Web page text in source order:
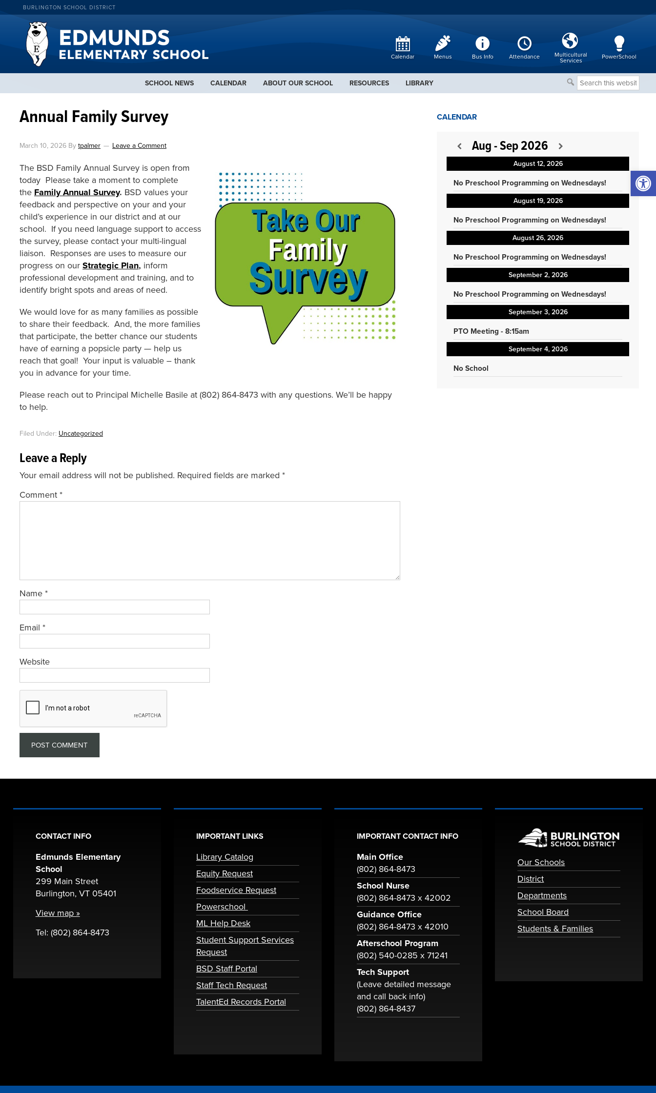
BURLINGTON SCHOOL DISTRICT
Calendar Menus Bus Info Attendance
Multicultural
Services
PowerSchool
SCHOOL NEWS CALENDAR ABOUT OUR SCHOOL RESOURCES LIBRARY
Search
this
Annual Family Survey
March 10, 2026 By tpalmer Leave a Comment
The BSD Family Annual Survey is open from
today Please take a moment to complete
the Family Annual Survey. BSD values your
feedback and perspective on your and your
child’s experience in our district and at our
school. If you need language support to access
the survey, please contact your multi-lingual
liaison. Responses are uses to measure our
progress on our Strategic Plan, inform
professional development and training, and to
identify bright spots and areas of need.
We would love for as many families as possible
to share their feedback. And, the more families
that participate, the better chance our students
have of earning a popsicle party — help us
reach that goal! Your input is valuable – thank
you in advance for your time.
Please reach out to Principal Michelle Basile at (802) 864-8473 with any questions. We’ll be happy
to help.
Filed Under: Uncategorized
Leave a Reply
Your email address will not be published. Required fields are marked *
Comment *
Name *
Email *
Website
CALENDAR
Aug - Sep 2026
August 12, 2026
No Preschool Programming on Wednesdays!
August 19, 2026
No Preschool Programming on Wednesdays!
August 26, 2026
No Preschool Programming on Wednesdays!
September 2, 2026
No Preschool Programming on Wednesdays!
September 3, 2026
PTO Meeting - 8:15am
September 4, 2026
No School
CONTACT INFO
Edmunds Elementary
School
299 Main Street
Burlington, VT 05401
View map »
Tel: (802) 864-8473
IMPORTANT LINKS
Library Catalog
Equity Request
Foodservice Request
Powerschool
ML Help Desk
Student Support Services
Request
BSD Staff Portal
Staff Tech Request
TalentEd Records Portal
IMPORTANT CONTACT INFO
Main Office
(802) 864-8473
School Nurse
(802) 864-8473 x 42002
Guidance Office
(802) 864-8473 x 42010
Afterschool Program
(802) 540-0285 x 71241
Tech Support
(Leave detailed message
and call back info)
(802) 864-8437
Our Schools
District
Departments
School Board
Students & Families